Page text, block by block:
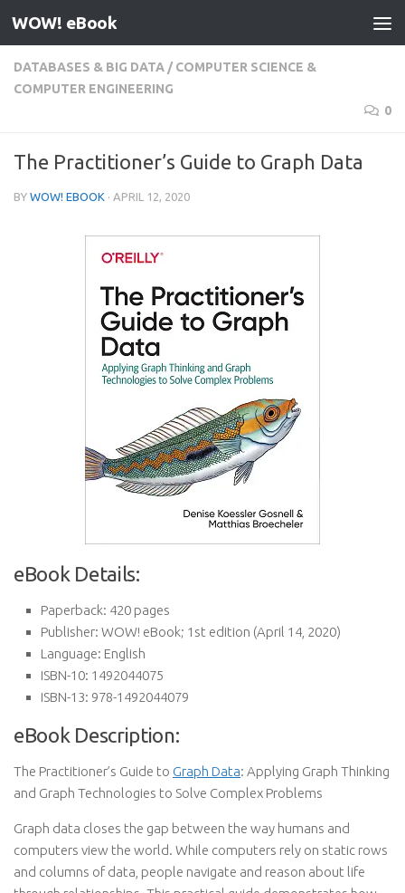
Skip to content
WOW! eBook
DATABASES & BIG DATA / COMPUTER SCIENCE &
COMPUTER ENGINEERING
0
The Practitioner’s Guide to Graph Data
BY WOW! EBOOK · APRIL 12, 2020
eBook Details:
Paperback: 420 pages
Publisher: WOW! eBook; 1st edition (April 14, 2020)
Language: English
ISBN-10: 1492044075
ISBN-13: 978-1492044079
eBook Description:
The Practitioner’s Guide to Graph Data: Applying Graph Thinking
and Graph Technologies to Solve Complex Problems
Graph data closes the gap between the way humans and
computers view the world. While computers rely on static rows
and columns of data, people navigate and reason about life